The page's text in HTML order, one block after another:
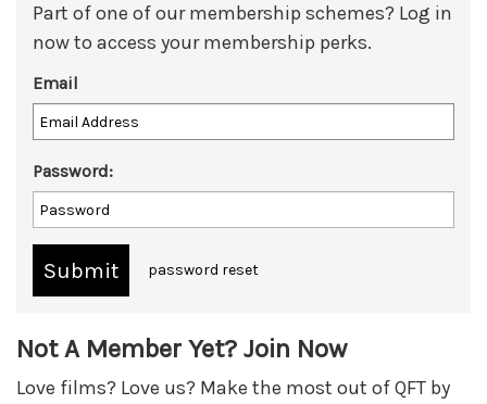
Part of one of our membership schemes? Log in
now to access your membership perks.
Email
Password:
password reset
Not A Member Yet? Join Now
Love films? Love us? Make the most out of QFT by